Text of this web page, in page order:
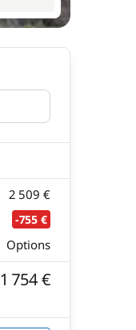
2 509 €
-755 €
Options
1 754 €